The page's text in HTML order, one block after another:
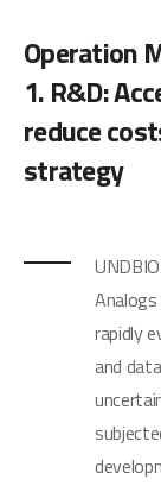
Operation
1. R&D:
reduce
strategy
rapidly
and